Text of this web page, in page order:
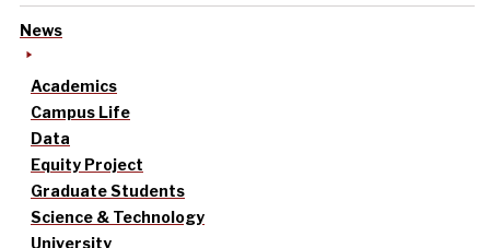
News
Academics
Campus Life
Data
Equity Project
Graduate Students
Science & Technology
University